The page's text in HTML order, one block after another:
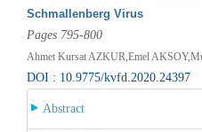
Schmallenberg Virus
Pages 795-800
Ahmet Kursat AZKUR,Emel
DOI : 10.9775/kvfd.2020.24397
Abstract